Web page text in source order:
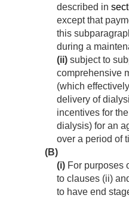
described in
except that
this
during a
(ii) subject to
comprehensive
(which
delivery of
incentives for
dialysis) for an
over a period of
(B)
(i) For purposes
to clauses (ii)
to have end